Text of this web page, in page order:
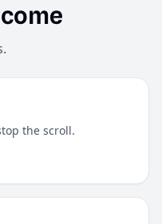
the scroll.